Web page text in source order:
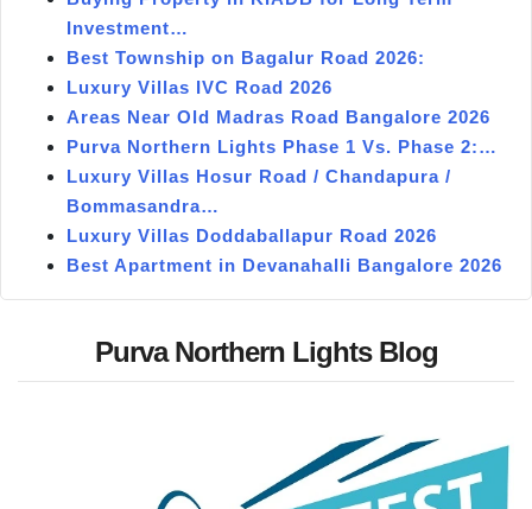
Investment…
Best Township on Bagalur Road 2026:
Luxury Villas IVC Road 2026
Areas Near Old Madras Road Bangalore 2026
Purva Northern Lights Phase 1 Vs. Phase 2:…
Luxury Villas Hosur Road / Chandapura /
Bommasandra…
Luxury Villas Doddaballapur Road 2026
Best Apartment in Devanahalli Bangalore 2026
Purva Northern Lights Blog